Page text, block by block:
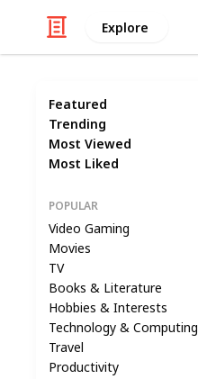
Explore
Featured
Trending
Most Viewed
Most Liked
POPULAR
Video Gaming
Movies
TV
Books & Literature
Hobbies & Interests
Technology & Computing
Travel
Productivity